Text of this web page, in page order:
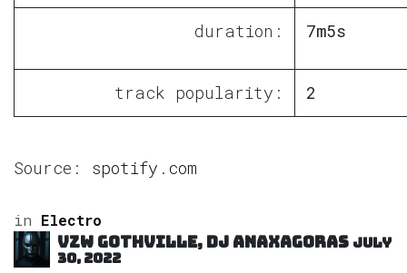
duration: 7m5s
track popularity: 2
Source: spotify.com
in Electro
VZW GOTHVILLE, DJ Anaxagoras July
30, 2022